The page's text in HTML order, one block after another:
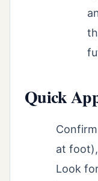
Quick
at
Look